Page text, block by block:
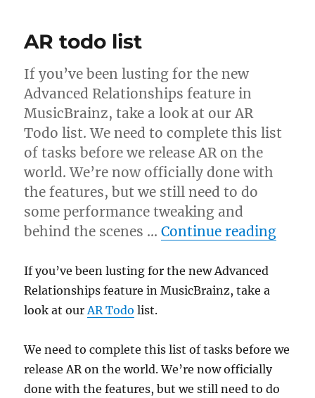
AR todo list
If you’ve been lusting for the new
Advanced Relationships feature in
MusicBrainz, take a look at our AR
Todo list. We need to complete this list
of tasks before we release AR on the
world. We’re now officially done with
the features, but we still need to do
some performance tweaking and
behind the scenes …Continue reading“AR
If you’ve been lusting for the new Advanced
Relationships feature in MusicBrainz, take a
look at ourAR Todo list.
We need to complete this list of tasks before we
release AR on the world. We’re now officially
done with the features, but we still need to do